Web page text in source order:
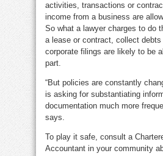
activities, transactions or
income from a business are
So what a lawyer charges to do
a lease or contract, collect debts
corporate filings are likely to be
part.
“But policies are constantly
is asking for substantiating
documentation much more
says.
To play it safe, consult a
Accountant in your community